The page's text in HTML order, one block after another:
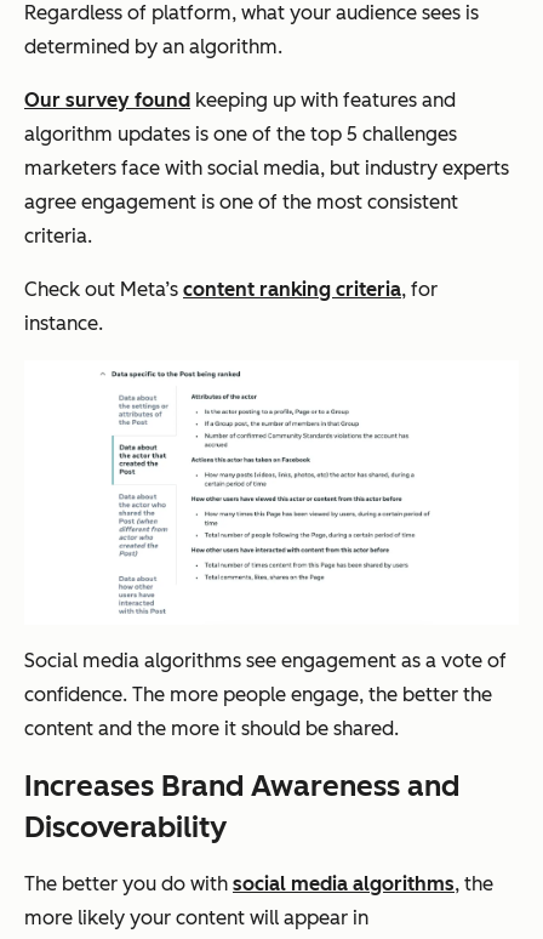
Regardless of platform, what your audience sees is
determined by an algorithm.
Our survey found keeping up with features and
algorithm updates is one of the top 5 challenges
marketers face with social media, but industry experts
agree engagement is one of the most consistent
criteria.
Check out Meta’s content ranking criteria, for
instance.
Social media algorithms see engagement as a vote of
confidence. The more people engage, the better the
content and the more it should be shared.
Increases Brand Awareness and
Discoverability
The better you do with social media algorithms, the
more likely your content will appear in